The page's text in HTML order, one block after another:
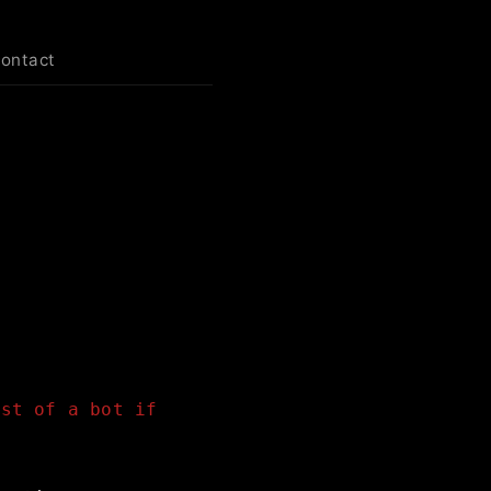
of a bot if